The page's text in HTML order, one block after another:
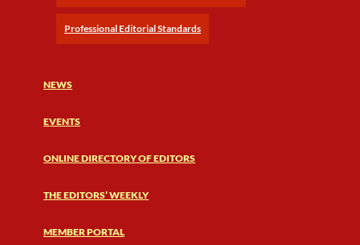
Professional Editorial Standards
NEWS
EVENTS
ONLINE DIRECTORY OF EDITORS
THE EDITORS’ WEEKLY
MEMBER PORTAL